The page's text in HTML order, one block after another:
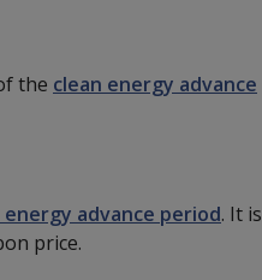
the clean energy advance
energy advance period. It is
price.